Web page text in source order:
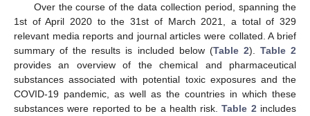
Over the course of the data collection period, spanning the
1st of April 2020 to the 31st of March 2021, a total of 329
relevant media reports and journal articles were collated. A brief
summary of the results is included below (Table 2). Table 2
provides an overview of the chemical and pharmaceutical
substances associated with potential toxic exposures and the
COVID-19 pandemic, as well as the countries in which these
substances were reported to be a health risk.Table 2 includes